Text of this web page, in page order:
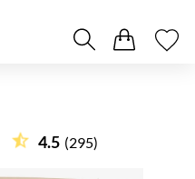
4.5 (295)